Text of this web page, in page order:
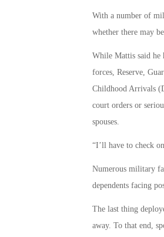
With a number of
whether there may
While Mattis said he
forces, Reserve,
Childhood Arrivals
court orders or
spouses.
“I’ll have to check
Numerous military
dependents facing
The last thing
away. To that end,